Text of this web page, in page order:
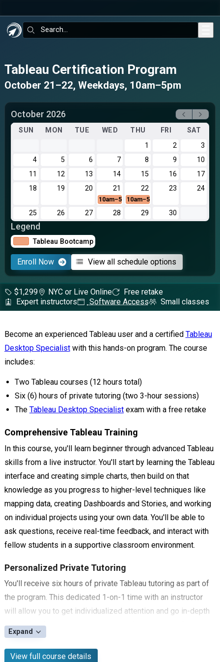
Search:
Tableau Certification Program
October 21–22, Weekdays, 10am–5pm
October 2026
SUN MON TUE WED THU FRI
SAT
1
2
3
4
5 6 7 8 9
10
11
12 13 14 15 16
17
18
19 20 21
10am–5pm
22
10am–5pm
23 24
25 26 27 28 29 30
Legend
Tableau Bootcamp
Enroll Now View all schedule options
$1,299 NYC or Live Online
Free retake
Expert instructors
Software Access Small classes
Become an experienced Tableau user and a certified Tableau
Desktop Specialistwith this hands-on program. The course
includes:
Two Tableau courses (12 hours total)
Six (6) hours of private tutoring (two 3-hour sessions)
The Tableau Desktop Specialistexam with a free retake
Comprehensive Tableau Training
In this course, you'll learn beginner through advanced Tableau
skills from a live instructor. You'll start by learning the Tableau
interface and creating simple charts, then build on that
knowledge as you progress to higher-level techniques like
mapping data, creating Dashboards and Stories, and working
on individual projects using your own data. You'll be able to
ask questions, receive real-time feedback, and interact with
fellow students in a supportive classroom environment.
Personalized Private Tutoring
You'll receive six hours of private Tableau tutoring as part of
the program. This dedicated 1-on-1 time with an instructor
will allow you to get individualized attention and go in-depth
on topics of interest, ensuring you're fully prepared for the
certification exam.
Expand
View full course details